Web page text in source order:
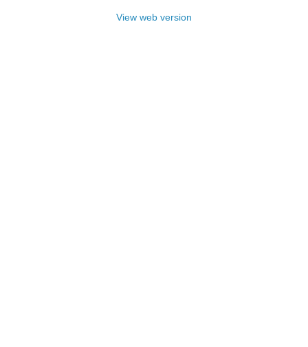
View web version